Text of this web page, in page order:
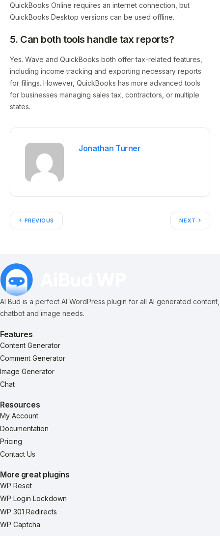
QuickBooks Online requires an internet connection, but
QuickBooks Desktop versions can be used offline.
5. Can both tools handle tax reports?
Yes. Wave and QuickBooks both offer tax-related features,
including income tracking and exporting necessary reports
for filings. However, QuickBooks has more advanced tools
for businesses managing sales tax, contractors, or multiple
states.
Jonathan Turner
PREVIOUS NEXT
AI Bud is a perfect AI WordPress plugin for all AI generated content,
chatbot and image needs.
Features
Content Generator
Comment Generator
Image Generator
Chat
Resources
My Account
Documentation
Pricing
Contact Us
More great plugins
WP Reset
WP Login Lockdown
WP 301 Redirects
WP Captcha